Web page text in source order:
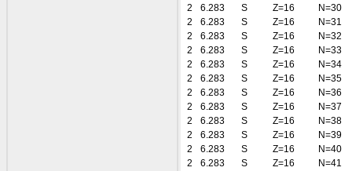
2
6.283 S Z=16
N=30
2
6.283 S Z=16
N=31
2
6.283 S Z=16
N=32
2
6.283 S Z=16
N=33
2
6.283 S Z=16
N=34
2
6.283 S Z=16
N=35
2
6.283 S Z=16
N=36
2
6.283 S Z=16
N=37
2
6.283 S Z=16
N=38
2
6.283 S Z=16
N=39
2
6.283 S Z=16
N=40
2
6.283 S Z=16
N=41